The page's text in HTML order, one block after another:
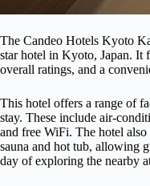
The Candeo Hotels Kyoto
star hotel in Kyoto, Japan. It
overall ratings, and a
This hotel offers a range of
stay. These include air-
and free WiFi. The hotel also
sauna and hot tub, allowing
day of exploring the nearby